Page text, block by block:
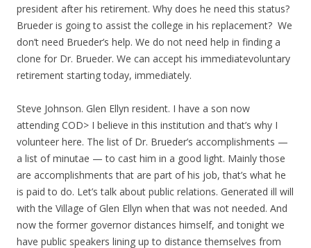
president after his retirement. Why does he need this status?
Brueder is going to assist the college in his replacement? We
don’t need Brueder’s help. We do not need help in finding a
clone for Dr. Brueder. We can accept his immediatevoluntary
retirement starting today, immediately.
Steve Johnson. Glen Ellyn resident. I have a son now
attending COD> I believe in this institution and that’s why I
volunteer here. The list of Dr. Brueder’s accomplishments —
a list of minutae — to cast him in a good light. Mainly those
are accomplishments that are part of his job, that’s what he
is paid to do. Let’s talk about public relations. Generated ill will
with the Village of Glen Ellyn when that was not needed. And
now the former governor distances himself, and tonight we
have public speakers lining up to distance themselves from